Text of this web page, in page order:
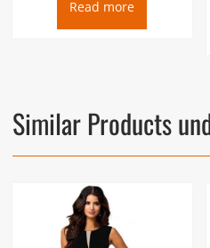
Read more
Similar Products